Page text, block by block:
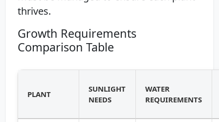
thrives.
Growth Requirements
Comparison Table
PLANT
SUNLIGHT
NEEDS
WATER
REQUIREMENTS